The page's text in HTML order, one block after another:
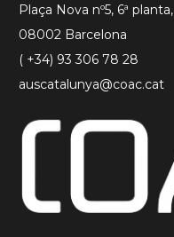
Plaça Nova nº5, 6ª planta,
08002 Barcelona
( +34) 93 306 78 28
auscatalunya@coac.cat